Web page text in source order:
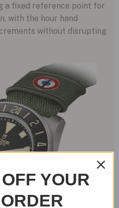
a fixed reference point for
with the hour hand
without disrupting
YOUR